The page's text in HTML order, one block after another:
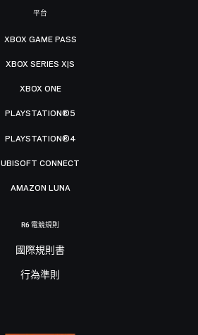
平台
XBOX GAME PASS
XBOX SERIES X|S
XBOX ONE
PLAYSTATION®5
PLAYSTATION®4
UBISOFT CONNECT
AMAZON LUNA
R6 電競規則
國際規則書
行為準則